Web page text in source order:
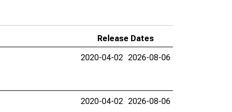
Release Dates
2020-04-02 2026-08-06
2020-04-02 2026-08-06